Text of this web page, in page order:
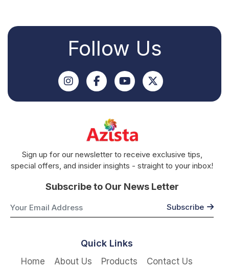
Follow Us
Sign up for our newsletter to receive exclusive tips,
special offers, and insider insights - straight to your inbox!
Subscribe to Our News Letter
Quick Links
Home About Us Products Contact Us